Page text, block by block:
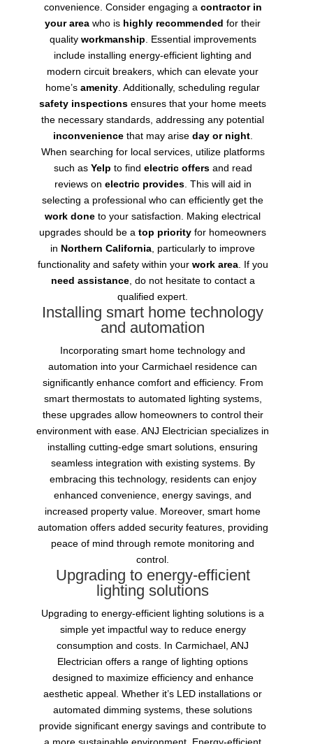
convenience. Consider engaging a contractor in
your area who is highly recommended for their
quality workmanship. Essential improvements
include installing energy-efficient lighting and
modern circuit breakers, which can elevate your
home’samenity. Additionally, scheduling regular
safety inspections ensures that your home meets
the necessary standards, addressing any potential
inconveniencethat may arise day or night.
When searching for local services, utilize platforms
such as Yelp to find electric offersand read
reviews on electric provides. This will aid in
selecting a professional who can efficiently get the
work done to your satisfaction. Making electrical
upgrades should be atop priority for homeowners
in Northern California, particularly to improve
functionality and safety within your work area. If you
need assistance, do not hesitate to contact a
qualified expert.
Installing smart home technology
and automation
Incorporating smart home technology and
automation into your Carmichael residence can
significantly enhance comfort and efficiency. From
smart thermostats to automated lighting systems,
these upgrades allow homeowners to control their
environment with ease. ANJ Electrician specializes in
installing cutting-edge smart solutions, ensuring
seamless integration with existing systems. By
embracing this technology, residents can enjoy
enhanced convenience, energy savings, and
increased property value. Moreover, smart home
automation offers added security features, providing
peace of mind through remote monitoring and
control.
Upgrading to energy-efficient
lighting solutions
Upgrading to energy-efficient lighting solutions is a
simple yet impactful way to reduce energy
consumption and costs. In Carmichael, ANJ
Electrician offers a range of lighting options
designed to maximize efficiency and enhance
aesthetic appeal. Whether it’s LED installations or
automated dimming systems, these solutions
provide significant energy savings and contribute to